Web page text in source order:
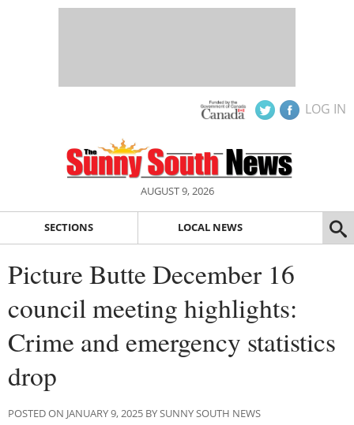
LOG IN
AUGUST 9, 2026
SECTIONS LOCAL NEWS
Picture Butte December 16
council meeting highlights:
Crime and emergency statistics
drop
POSTED ON JANUARY 9, 2025 BY SUNNY SOUTH NEWS